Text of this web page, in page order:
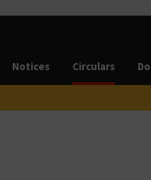
Notices Circulars